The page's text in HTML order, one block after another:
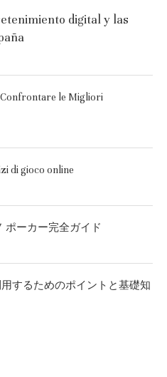
digital y las
Confrontare le Migliori
di gioco online
ポーカー完全ガイド
するためのポイントと基礎知